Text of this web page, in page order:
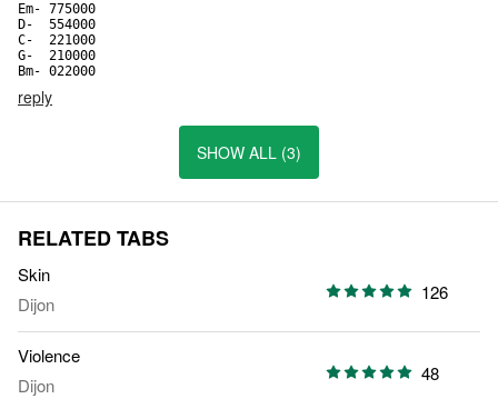
Em- 775000
D-  554000
C-  221000
G-  210000
Bm- 022000
reply
SHOW ALL (3)
RELATED TABS
Skin
Dijon
126
Violence
Dijon
48